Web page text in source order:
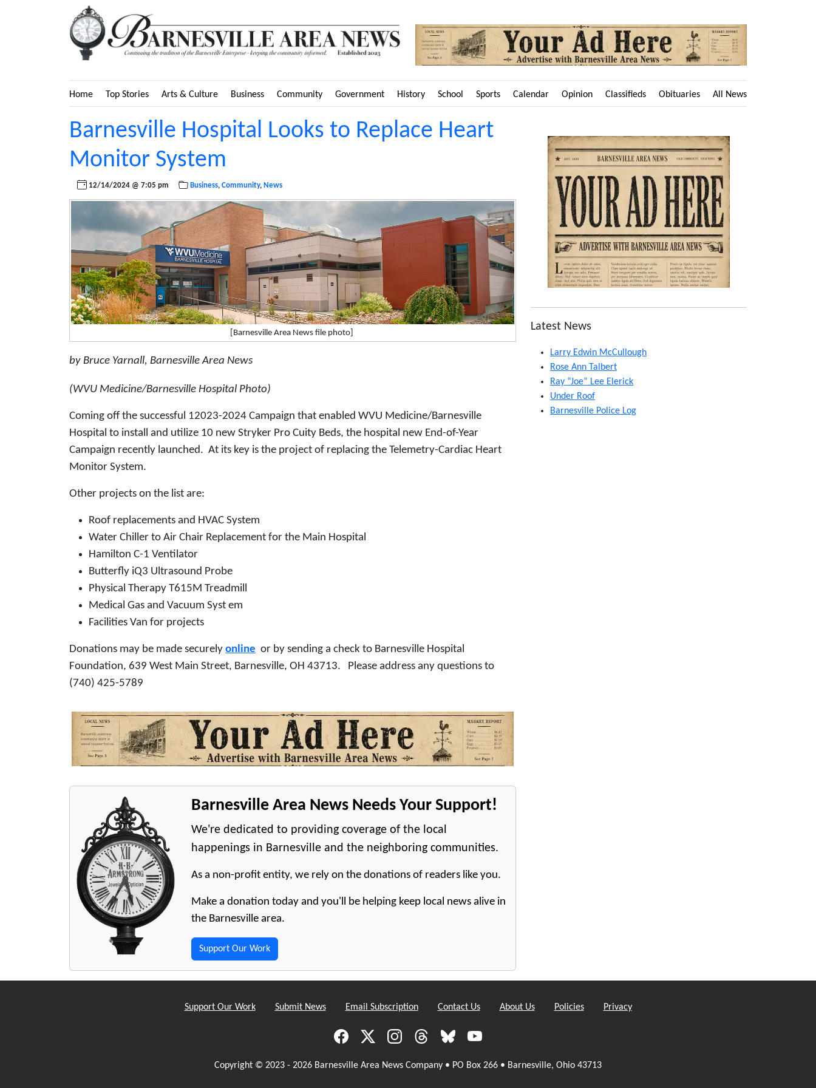
Home Top Stories Arts & Culture Business Community Government History School Sports Calendar Opinion Classifieds Obituaries All News
Barnesville Hospital Looks to Replace Heart
Monitor System
12/14/2024 @ 7:05 pm Business,Community, News
[Barnesville Area News file photo]
by Bruce Yarnall, Barnesville Area News
(WVU Medicine/Barnesville Hospital Photo)
Coming off the successful 12023-2024 Campaign that enabled WVU Medicine/Barnesville
Hospital to install and utilize 10 new Stryker Pro Cuity Beds, the hospital new End-of-Year
Campaign recently launched. At its key is the project of replacing the Telemetry-Cardiac Heart
Monitor System.
Other projects on the list are:
Roof replacements and HVAC System
Water Chiller to Air Chair Replacement for the Main Hospital
Hamilton C-1 Ventilator
Butterfly iQ3 Ultrasound Probe
Physical Therapy T615M Treadmill
Medical Gas and Vacuum Syst em
Facilities Van for projects
Donations may be made securely online or by sending a check to Barnesville Hospital
Foundation, 639 West Main Street, Barnesville, OH 43713. Please address any questions to
(740) 425-5789
Barnesville Area News Needs Your Support!
We're dedicated to providing coverage of the local
happenings in Barnesville and the neighboring communities.
As a non-profit entity, we rely on the donations of readers like you.
Make a donation today and you'll be helping keep local news alive in
the Barnesville area.
Support Our Work
Latest News
Larry Edwin McCullough
Rose Ann Talbert
Ray “Joe” Lee Elerick
Under Roof
Barnesville Police Log
Support Our Work Submit News Email Subscription Contact Us About Us Policies Privacy
Copyright © 2023 - 2026 Barnesville Area News Company • PO Box 266 • Barnesville, Ohio 43713